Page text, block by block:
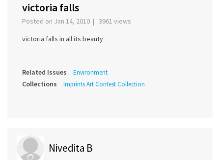
victoria falls
Posted on Jan 14, 2010 | 3961 views
victoria falls in all its beauty
Related Issues Environment
Collections Imprints Art Contest Collection
Nivedita B